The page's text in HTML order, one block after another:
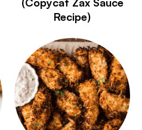
Recipe)